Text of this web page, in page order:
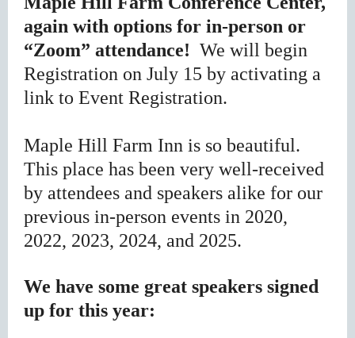
again with options for in-person or
“Zoom” attendance! We will begin
Registration on July 15 by activating a
link to Event Registration.
Maple Hill Farm Inn is so beautiful.
This place has been very well-received
by attendees and speakers alike for our
previous in-person events in 2020,
2022, 2023, 2024, and 2025.
We have some great speakers signed
up for this year: